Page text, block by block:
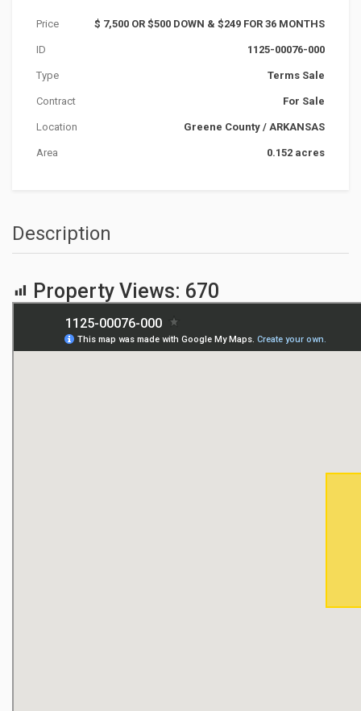
Price $ 7,500 OR $500 DOWN & $249 FOR 36 MONTHS
ID 1125-00076-000
Type Terms Sale
Contract For Sale
Location Greene County / ARKANSAS
Area 0.152 acres
Description
Property Views: 670